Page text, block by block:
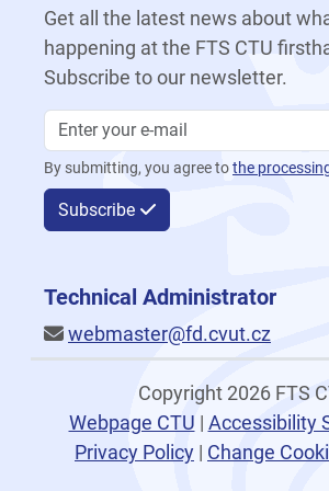
Get all the latest news about
happening at the FTS CTU
Subscribe to our newsletter.
By submitting, you agree tothe
Subscribe
Technical Administrator
webmaster@fd.cvut.cz
Copyright 2026 FTS
Webpage CTU | Accessibility
Privacy Policy | Change